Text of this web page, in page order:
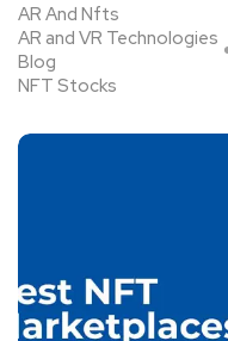
AR And Nfts
AR and VR Technologies
Blog
NFT Stocks